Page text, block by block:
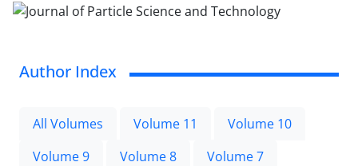
Author Index
All Volumes Volume 11
Volume 10
Volume 9
Volume 8
Volume 7